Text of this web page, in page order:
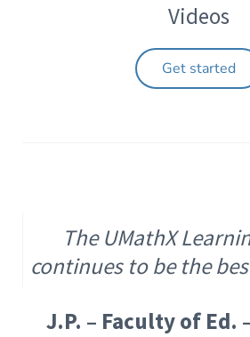
Videos
Get started
The UMathX
continues to be the
J.P. – Faculty of Ed.